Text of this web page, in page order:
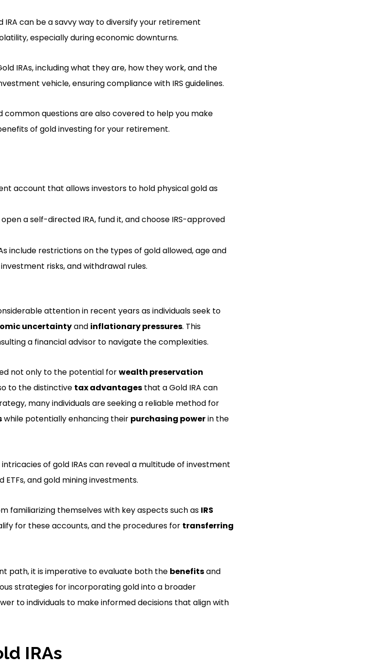
can be a savvy way to diversify your retirement
especially during economic downturns.
IRAs, including what they are, how they work, and the
vehicle, ensuring compliance with IRS guidelines.
common questions are also covered to help you make
of gold investing for your retirement.
account that allows investors to hold physical gold as
a self-directed IRA, fund it, and choose IRS-approved
include restrictions on the types of gold allowed, age and
risks, and withdrawal rules.
attention in recent years as individuals seek to
uncertaintyand inflationary pressures. This
a financial advisor to navigate the complexities.
not only to the potential forwealth preservation
to the distinctive tax advantagesthat a Gold IRA can
many individuals are seeking a reliable method for
while potentially enhancing their purchasing powerin the
of gold IRAs can reveal a multitude of investment
and gold mining investments.
familiarizing themselves with key aspects such as IRS
for these accounts, and the procedures for transferring
path, it is imperative to evaluate both the benefitsand
strategies for incorporating gold into a broader
to individuals to make informed decisions that align with
IRAs